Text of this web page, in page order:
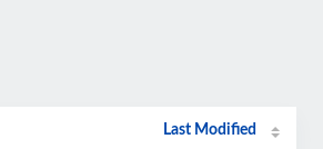
Last Modified